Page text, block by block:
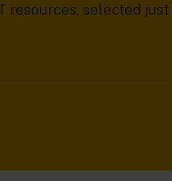
resources, selected